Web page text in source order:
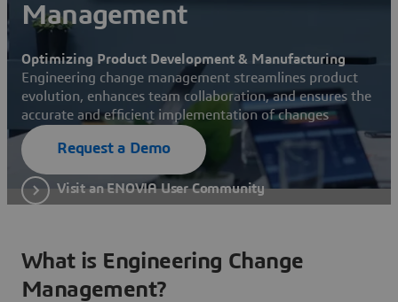
Management
Optimizing Product Development & Manufacturing
Engineering change management streamlines product
evolution, enhances team collaboration, and ensures the
accurate and efficient implementation of changes
Request a Demo
Visit an ENOVIA User Community
What is Engineering Change
Management?